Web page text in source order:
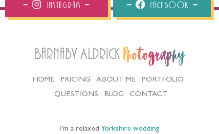
Instagram Facebook
Barnaby Aldrick Photography
HOME PRICING ABOUT ME
PORTFOLIO
QUESTIONS
BLOG CONTACT
I’m a relaxed Yorkshire wedding